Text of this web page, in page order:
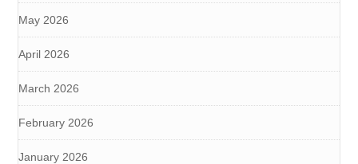
May 2026
April 2026
March 2026
February 2026
January 2026